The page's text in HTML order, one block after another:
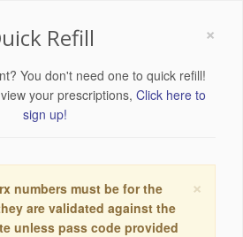
×
Refill
You don't need one to quick refill!
your prescriptions, Click here to
sign up!
×
numbers must be for the
are validated against the
unless pass code provided